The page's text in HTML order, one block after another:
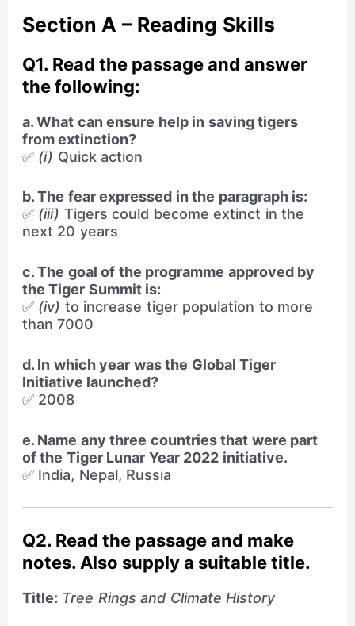
Section A – Reading Skills
Q1. Read the passage and answer
the following:
a. What can ensure help in saving tigers
from extinction?
✅ (i) Quick action
b. The fear expressed in the paragraph is:
✅ (iii) Tigers could become extinct in the
next 20 years
c. The goal of the programme approved by
the Tiger Summit is:
✅ (iv) to increase tiger population to more
than 7000
d. In which year was the Global Tiger
Initiative launched?
✅ 2008
e. Name any three countries that were part
of the Tiger Lunar Year 2022 initiative.
✅ India, Nepal, Russia
Q2. Read the passage and make
notes. Also supply a suitable title.
Title: Tree Rings and Climate History